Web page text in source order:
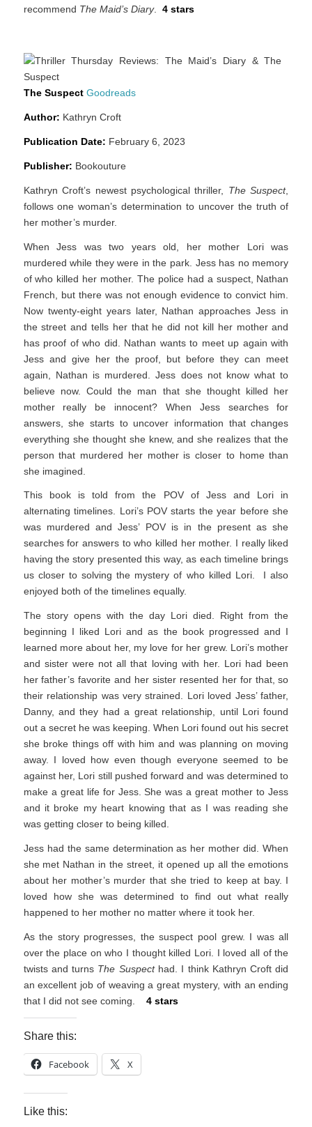
recommend The Maid’s Diary. 4 stars
The Suspect Goodreads
Author: Kathryn Croft
Publication Date: February 6, 2023
Publisher: Bookouture
Kathryn Croft’s newest psychological thriller, The Suspect,
follows one woman’s determination to uncover the truth of
her mother’s murder.
When Jess was two years old, her mother Lori was
murdered while they were in the park. Jess has no memory
of who killed her mother. The police had a suspect, Nathan
French, but there was not enough evidence to convict him.
Now twenty-eight years later, Nathan approaches Jess in
the street and tells her that he did not kill her mother and
has proof of who did. Nathan wants to meet up again with
Jess and give her the proof, but before they can meet
again, Nathan is murdered. Jess does not know what to
believe now. Could the man that she thought killed her
mother really be innocent? When Jess searches for
answers, she starts to uncover information that changes
everything she thought she knew, and she realizes that the
person that murdered her mother is closer to home than
she imagined.
This book is told from the POV of Jess and Lori in
alternating timelines. Lori’s POV starts the year before she
was murdered and Jess’ POV is in the present as she
searches for answers to who killed her mother. I really liked
having the story presented this way, as each timeline brings
us closer to solving the mystery of who killed Lori. I also
enjoyed both of the timelines equally.
The story opens with the day Lori died. Right from the
beginning I liked Lori and as the book progressed and I
learned more about her, my love for her grew. Lori’s mother
and sister were not all that loving with her. Lori had been
her father’s favorite and her sister resented her for that, so
their relationship was very strained. Lori loved Jess’ father,
Danny, and they had a great relationship, until Lori found
out a secret he was keeping. When Lori found out his secret
she broke things off with him and was planning on moving
away. I loved how even though everyone seemed to be
against her, Lori still pushed forward and was determined to
make a great life for Jess. She was a great mother to Jess
and it broke my heart knowing that as I was reading she
was getting closer to being killed.
Jess had the same determination as her mother did. When
she met Nathan in the street, it opened up all the emotions
about her mother’s murder that she tried to keep at bay. I
loved how she was determined to find out what really
happened to her mother no matter where it took her.
As the story progresses, the suspect pool grew. I was all
over the place on who I thought killed Lori. I loved all of the
twists and turns The Suspecthad. I think Kathryn Croft did
an excellent job of weaving a great mystery, with an ending
that I did not see coming. 4 stars
Share this:
Facebook X
Like this: